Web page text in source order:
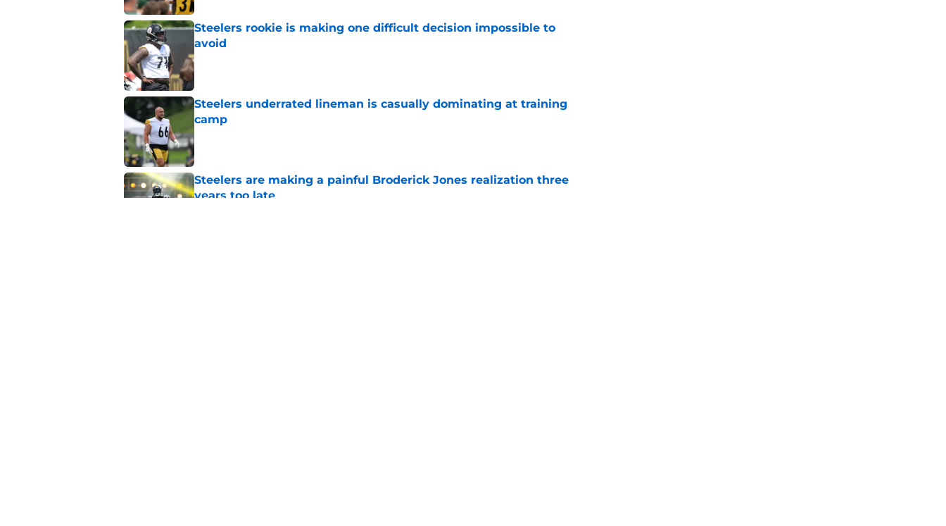
Steelers rookie is making one difficult decision impossible to
avoid
Published by on Invalid Date
Steelers underrated lineman is casually dominating at training
camp
Published by on Invalid Date
Steelers are making a painful Broderick Jones realization three
years too late